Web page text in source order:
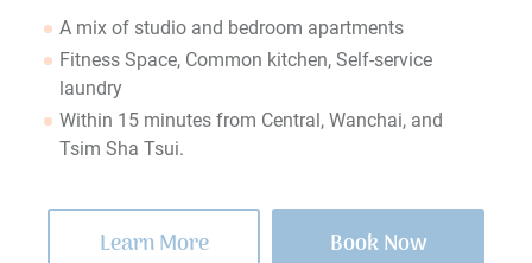
A mix of studio and bedroom apartments
Fitness Space, Common kitchen, Self-service
laundry
Within 15 minutes from Central, Wanchai, and
Tsim Sha Tsui.
Learn More Book Now